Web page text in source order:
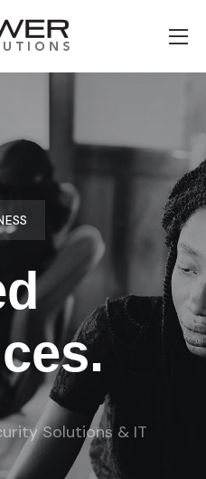
Solutions & IT